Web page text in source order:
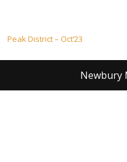
Post
navigation
Peak District – Oct’23
Newbury